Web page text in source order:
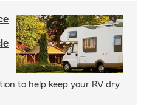
to help keep your RV dry